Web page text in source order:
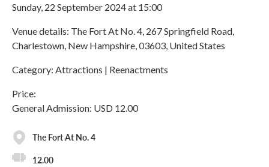
Sunday, 22 September 2024 at 15:00
Venue details: The Fort At No. 4, 267 Springfield Road,
Charlestown, New Hampshire, 03603, United States
Category: Attractions | Reenactments
Price:
General Admission: USD 12.00
The Fort At No. 4
12.00